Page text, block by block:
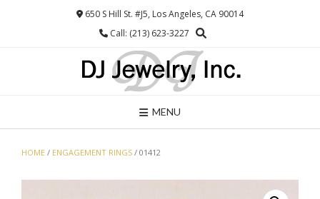
650 S Hill St. #J5, Los Angeles, CA 90014
Call: (213) 623-3227
MENU
HOME / ENGAGEMENT RINGS / 01412